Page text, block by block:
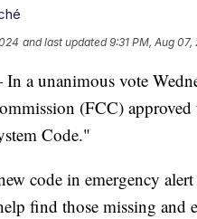
and last updated 9:31 PM, Aug 07,
a unanimous vote
(FCC) approved
Code."
code in emergency
find those missing and